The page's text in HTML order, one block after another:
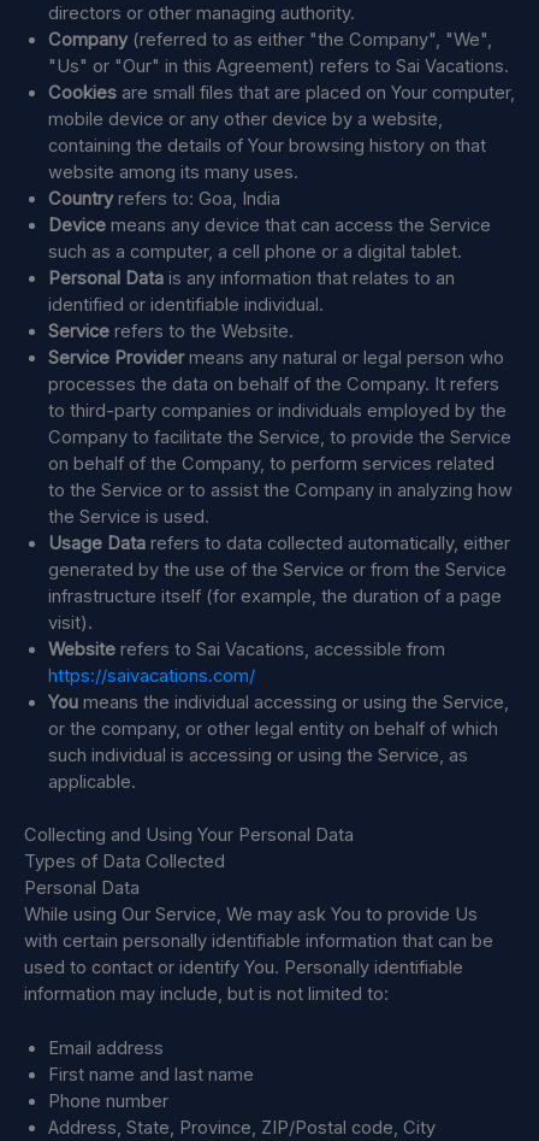
directors or other managing authority.
Company(referred to as either "the Company", "We",
"Us" or "Our" in this Agreement) refers to Sai Vacations.
Cookies are small files that are placed on Your computer,
mobile device or any other device by a website,
containing the details of Your browsing history on that
website among its many uses.
Countryrefers to: Goa, India
Device means any device that can access the Service
such as a computer, a cell phone or a digital tablet.
Personal Data is any information that relates to an
identified or identifiable individual.
Service refers to the Website.
Service Providermeans any natural or legal person who
processes the data on behalf of the Company. It refers
to third-party companies or individuals employed by the
Company to facilitate the Service, to provide the Service
on behalf of the Company, to perform services related
to the Service or to assist the Company in analyzing how
the Service is used.
Usage Data refers to data collected automatically, either
generated by the use of the Service or from the Service
infrastructure itself (for example, the duration of a page
visit).
Website refers to Sai Vacations, accessible from
https://saivacations.com/
You means the individual accessing or using the Service,
or the company, or other legal entity on behalf of which
such individual is accessing or using the Service, as
applicable.
Collecting and Using Your Personal Data
Types of Data Collected
Personal Data
While using Our Service, We may ask You to provide Us
with certain personally identifiable information that can be
used to contact or identify You. Personally identifiable
information may include, but is not limited to:
Email address
First name and last name
Phone number
Address, State, Province, ZIP/Postal code, City